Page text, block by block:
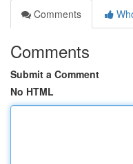
Comments
Comments
Submit a Comment
No HTML